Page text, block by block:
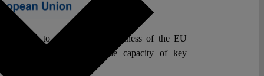
aims to raise public awareness of the EU
Rights, its value, and the capacity of key
application.